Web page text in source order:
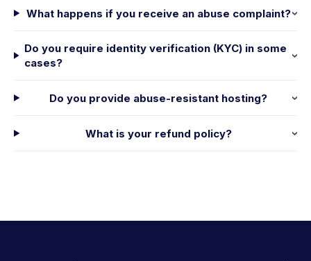
What happens if you receive an abuse complaint?
Do you require identity verification (KYC) in some
cases?
Do you provide abuse-resistant hosting?
What is your refund policy?